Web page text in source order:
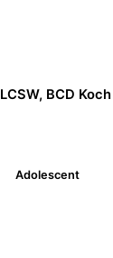
BCD
Adolescent